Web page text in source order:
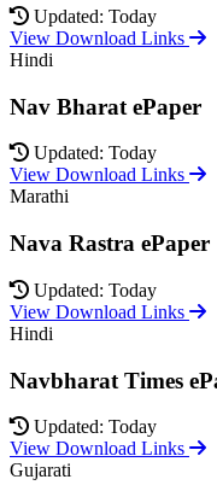
Updated: Today
View Download Links
Hindi
Nav Bharat ePaper
Updated: Today
View Download Links
Marathi
Nava Rastra ePaper
Updated: Today
View Download Links
Hindi
Navbharat Times
Updated: Today
View Download Links
Gujarati